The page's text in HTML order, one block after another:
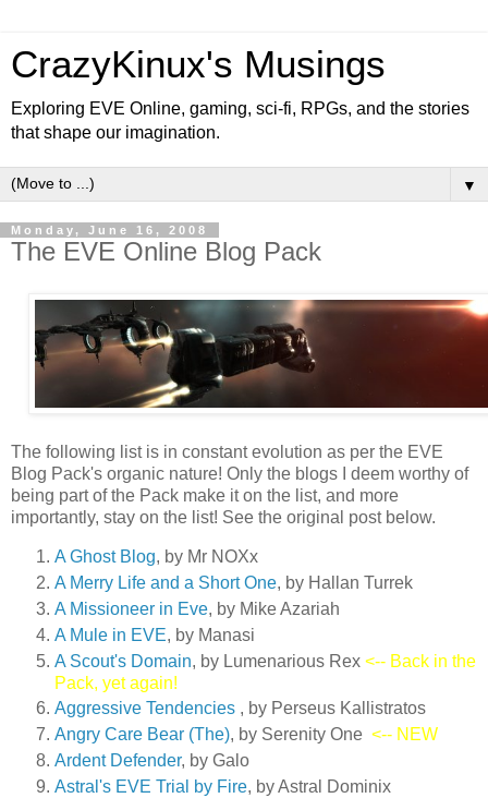
CrazyKinux's Musings
Exploring EVE Online, gaming, sci-fi, RPGs, and the stories
that shape our imagination.
▼
Monday, June 16, 2008
The EVE Online Blog Pack
The following list is in constant evolution as per the EVE
Blog Pack's organic nature! Only the blogs I deem worthy of
being part of the Pack make it on the list, and more
importantly, stay on the list! See the original post below.
A Ghost Blog, by Mr NOXx
A Merry Life and a Short One, by Hallan Turrek
A Missioneer in Eve, by Mike Azariah
A Mule in EVE, by Manasi
A Scout's Domain, by Lumenarious Rex <-- Back in the
Pack, yet again!
Aggressive Tendencies , by Perseus Kallistratos
Angry Care Bear (The), by Serenity One <-- NEW
Ardent Defender, by Galo
Astral's EVE Trial by Fire, by Astral Dominix